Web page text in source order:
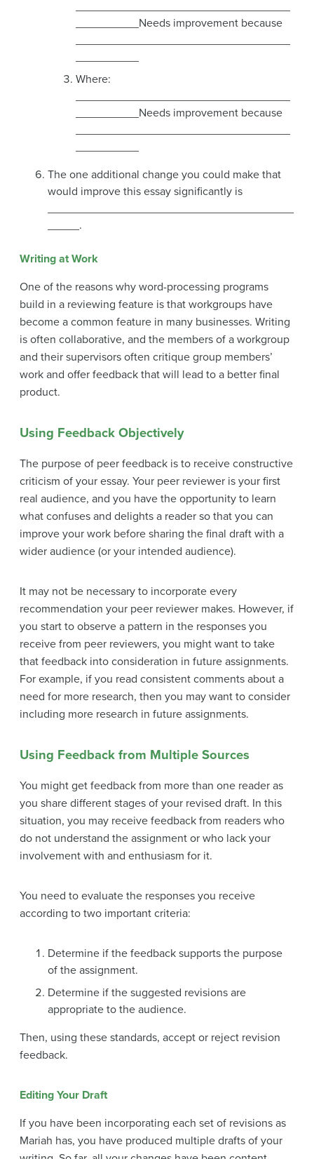
__________Needs improvement because
Where:
__________Needs improvement because
The one additional change you could make that
would improve this essay significantly is
_____.
Writing at Work
One of the reasons why word-processing programs
build in a reviewing feature is that workgroups have
become a common feature in many businesses. Writing
is often collaborative, and the members of a workgroup
and their supervisors often critique group members’
work and offer feedback that will lead to a better final
product.
Using Feedback Objectively
The purpose of peer feedback is to receive constructive
criticism of your essay. Your peer reviewer is your first
real audience, and you have the opportunity to learn
what confuses and delights a reader so that you can
improve your work before sharing the final draft with a
wider audience (or your intended audience).
It may not be necessary to incorporate every
recommendation your peer reviewer makes. However, if
you start to observe a pattern in the responses you
receive from peer reviewers, you might want to take
that feedback into consideration in future assignments.
For example, if you read consistent comments about a
need for more research, then you may want to consider
including more research in future assignments.
Using Feedback from Multiple Sources
You might get feedback from more than one reader as
you share different stages of your revised draft. In this
situation, you may receive feedback from readers who
do not understand the assignment or who lack your
involvement with and enthusiasm for it.
You need to evaluate the responses you receive
according to two important criteria:
Determine if the feedback supports the purpose
of the assignment.
Determine if the suggested revisions are
appropriate to the audience.
Then, using these standards, accept or reject revision
feedback.
Editing Your Draft
If you have been incorporating each set of revisions as
Mariah has, you have produced multiple drafts of your